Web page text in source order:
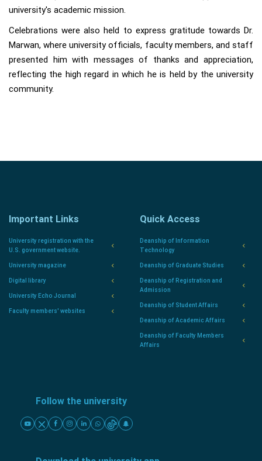
university's academic mission.
Celebrations were also held to express gratitude towards Dr.
Marwan, where university officials, faculty members, and staff
presented him with messages of thanks and appreciation,
reflecting the high regard in which he is held by the university
community.
Important Links
University registration with the
U.S. government website.
University magazine
Digital library
University Echo Journal
Faculty members' websites
Quick Access
Deanship of Information
Technology
Deanship of Graduate Studies
Deanship of Registration and
Admission
Deanship of Student Affairs
Deanship of Academic Affairs
Deanship of Faculty Members
Affairs
Follow the university